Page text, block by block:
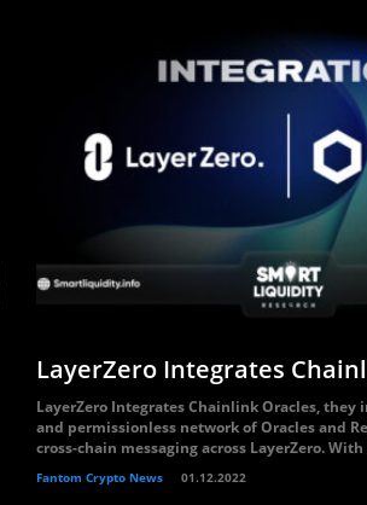
LayerZero Integrates
LayerZero Integrates Chainlink Oracles, they
and permissionless network of Oracles and
cross-chain messaging across LayerZero.
Fantom Crypto News 01.12.2022